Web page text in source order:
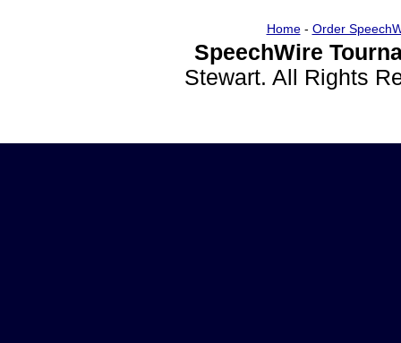
Home- Order
SpeechWire
Stewart. All Rights